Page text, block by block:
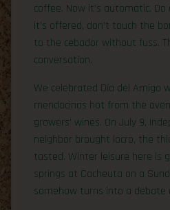
coffee. Now it’s automatic.
it’s offered, don’t touch the
to the cebador without fuss.
conversation.
We celebrated Día del Amigo
mendocinas hot from the
growers’ wines. On July 9,
neighbor brought locro, the
tasted. Winter leisure here is
springs at Cacheuta on a
somehow turns into a debate